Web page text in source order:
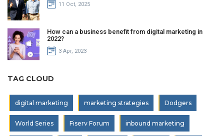
11 Oct, 2025
How can a business benefit from digital marketing in
2022?
3 Apr, 2023
TAG CLOUD
digital marketing marketing strategies Dodgers
World Series Fiserv Forum inbound marketing